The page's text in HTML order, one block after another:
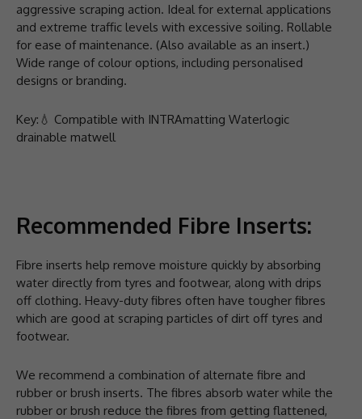
aggressive scraping action. Ideal for external applications
and extreme traffic levels with excessive soiling. Rollable
for ease of maintenance. (Also available as an insert.)
Wide range of colour options, including personalised
designs or branding.
Key:💧 Compatible with INTRAmatting Waterlogic
drainable matwell
Recommended Fibre Inserts:
Fibre inserts help remove moisture quickly by absorbing
water directly from tyres and footwear, along with drips
off clothing. Heavy-duty fibres often have tougher fibres
which are good at scraping particles of dirt off tyres and
footwear.
We recommend a combination of alternate fibre and
rubber or brush inserts. The fibres absorb water while the
rubber or brush reduce the fibres from getting flattened,